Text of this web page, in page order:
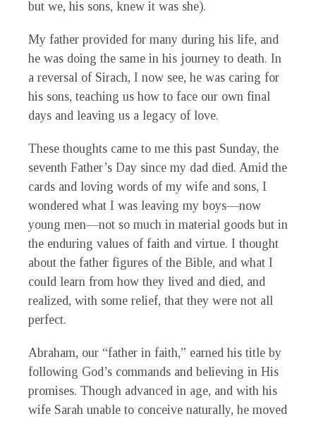
but we, his sons, knew it was she).
My father provided for many during his life, and
he was doing the same in his journey to death. In
a reversal of Sirach, I now see, he was caring for
his sons, teaching us how to face our own final
days and leaving us a legacy of love.
These thoughts came to me this past Sunday, the
seventh Father’s Day since my dad died. Amid the
cards and loving words of my wife and sons, I
wondered what I was leaving my boys—now
young men—not so much in material goods but in
the enduring values of faith and virtue. I thought
about the father figures of the Bible, and what I
could learn from how they lived and died, and
realized, with some relief, that they were not all
perfect.
Abraham, our “father in faith,” earned his title by
following God’s commands and believing in His
promises. Though advanced in age, and with his
wife Sarah unable to conceive naturally, he moved